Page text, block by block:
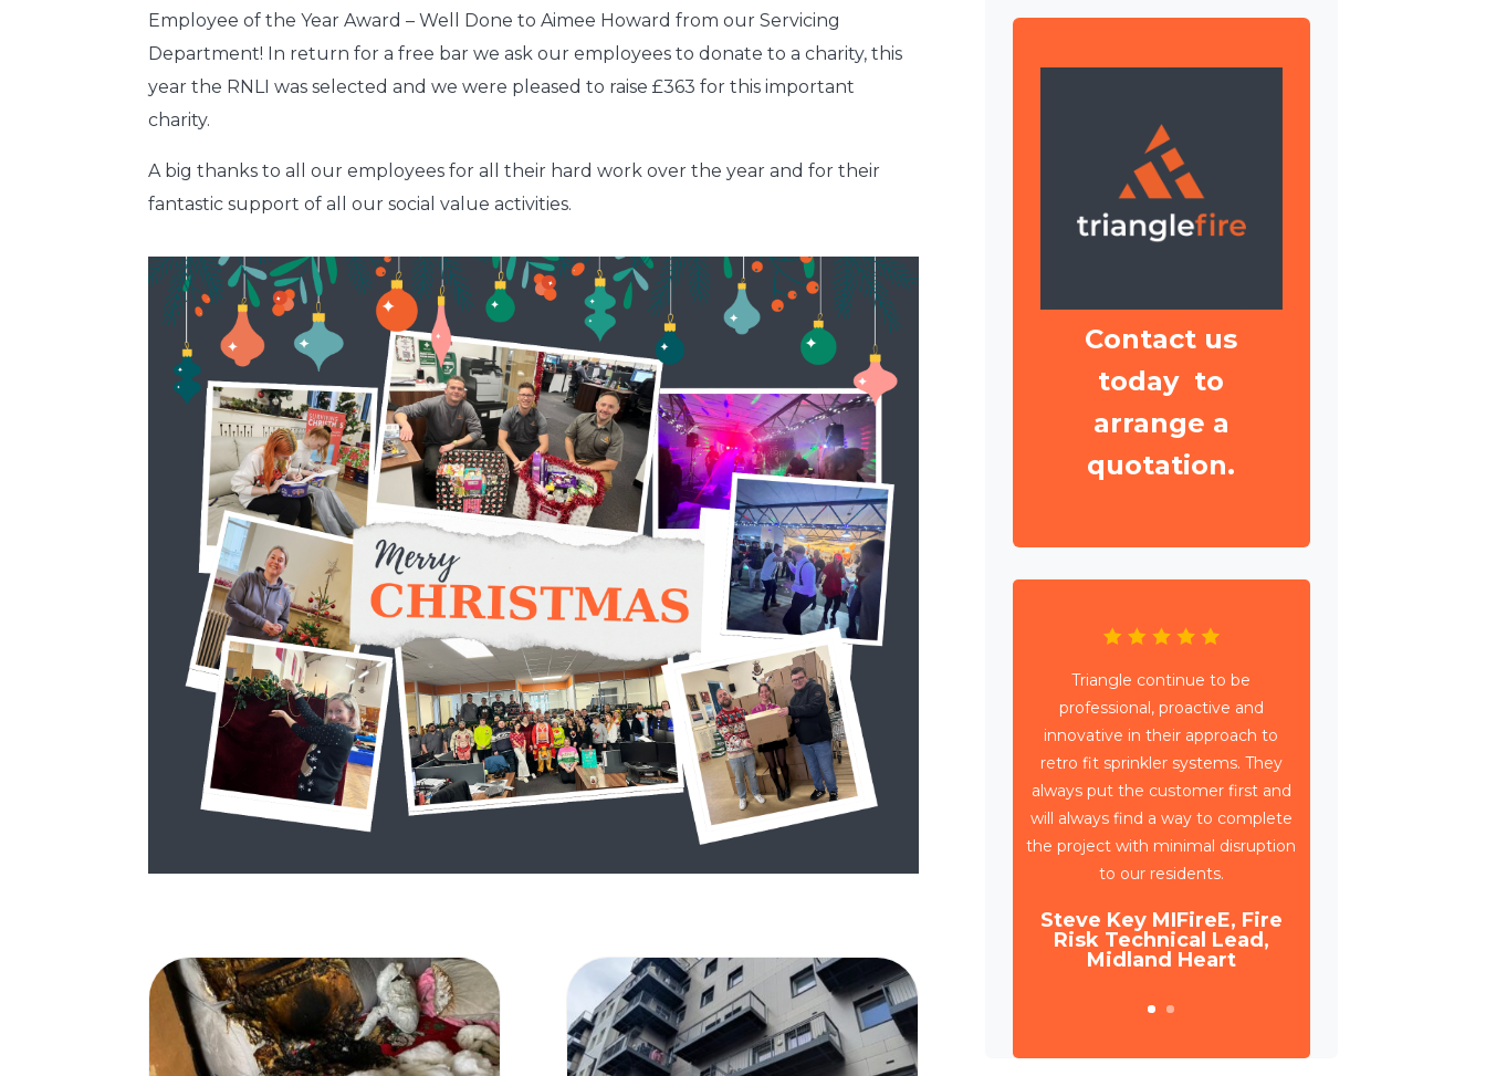
Employee of the Year Award – Well Done to Aimee Howard from our Servicing
Department! In return for a free bar we ask our employees to donate to a charity, this
year the RNLI was selected and we were pleased to raise £363 for this important
charity.
A big thanks to all our employees for all their hard work over the year and for their
fantastic support of all our social value activities.
Contact us
today to
arrange a
quotation.
Triangle have been working with
Wates Property Services and SES
to deliver circa 4,000 retrospective
sprinkler installations across 80
high rise blocks in Birmingham for
Daniel Camp, Operations
Manager, Wates Property
Services